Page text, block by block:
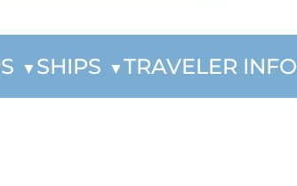
SHIPS TRAVELER INFO